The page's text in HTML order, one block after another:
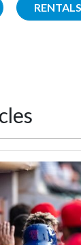
RENTALS